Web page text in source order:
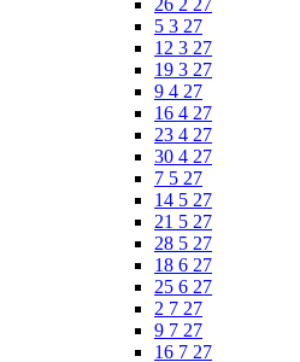
26 2 27
5 3 27
12 3 27
19 3 27
9 4 27
16 4 27
23 4 27
30 4 27
7 5 27
14 5 27
21 5 27
28 5 27
18 6 27
25 6 27
2 7 27
9 7 27
16 7 27